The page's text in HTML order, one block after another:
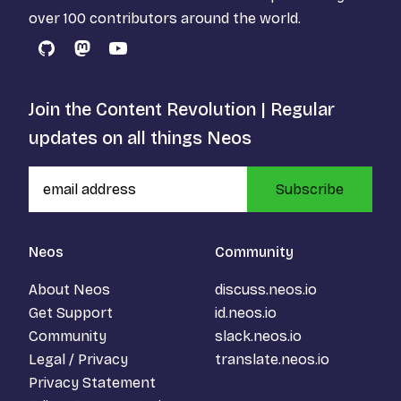
over 100 contributors around the world.
GitHubMastodon
YouTube
Neos
About Neos
Get Support
Community
Legal / Privacy
Privacy Statement
Community
discuss.neos.io
id.neos.io
slack.neos.io
translate.neos.io
Join the Content Revolution | Regular
updates on all things Neos
Subscribe